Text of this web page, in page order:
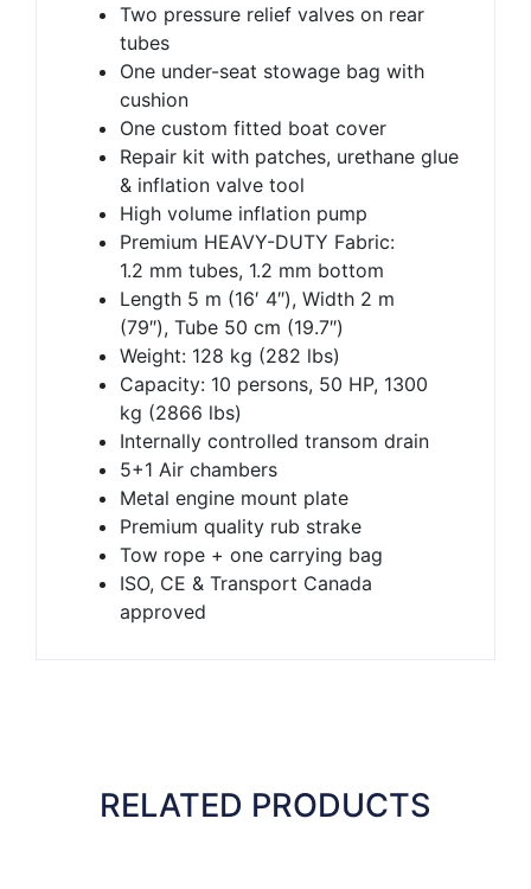
Two pressure relief valves on rear
tubes
One under-seat stowage bag with
cushion
One custom fitted boat cover
Repair kit with patches, urethane glue
& inflation valve tool
High volume inflation pump
Premium HEAVY-DUTY Fabric:
1.2 mm tubes, 1.2 mm bottom
Length 5 m (16′ 4″), Width 2 m
(79″), Tube 50 cm (19.7″)
Weight: 128 kg (282 lbs)
Capacity: 10 persons, 50 HP, 1300
kg (2866 lbs)
Internally controlled transom drain
5+1 Air chambers
Metal engine mount plate
Premium quality rub strake
Tow rope + one carrying bag
ISO, CE & Transport Canada
approved
RELATED PRODUCTS